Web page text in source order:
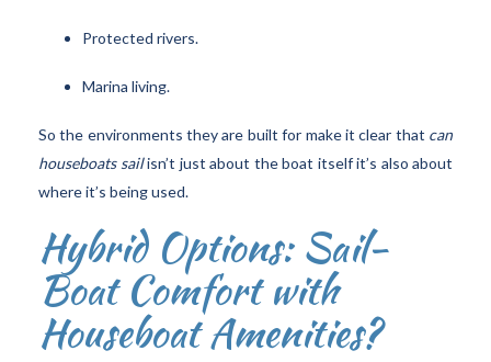
Protected rivers.
Marina living.
So the environments they are built for make it clear that can
houseboats sailisn’t just about the boat itself it’s also about
where it’s being used.
Hybrid Options: Sail-
Boat Comfort with
Houseboat Amenities?